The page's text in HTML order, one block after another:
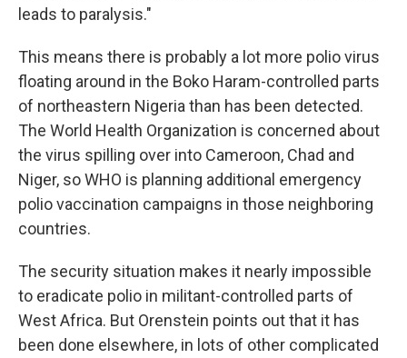
leads to paralysis."
This means there is probably a lot more polio virus
floating around in the Boko Haram-controlled parts
of northeastern Nigeria than has been detected.
The World Health Organization is concerned about
the virus spilling over into Cameroon, Chad and
Niger, so WHO is planning additional emergency
polio vaccination campaigns in those neighboring
countries.
The security situation makes it nearly impossible
to eradicate polio in militant-controlled parts of
West Africa. But Orenstein points out that it has
been done elsewhere, in lots of other complicated